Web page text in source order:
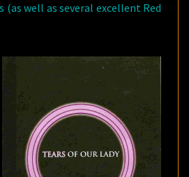
(as well as several excellent Red